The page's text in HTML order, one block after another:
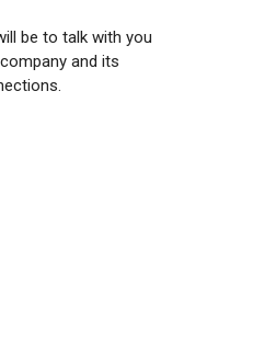
be to talk with you
and its